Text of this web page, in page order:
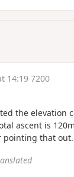
14:19 7200
the elevation
ascent is 120m
pointing that out.